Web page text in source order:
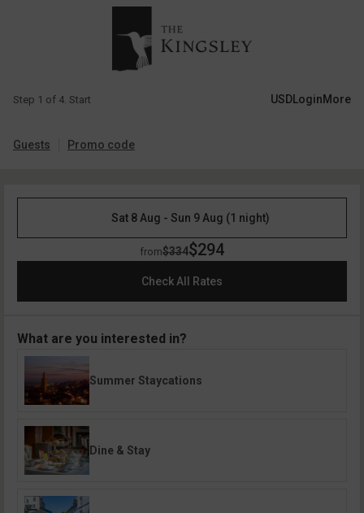
Step 1 of 4. Start USDLogin More
Guests Promo code
Sat 8 Aug - Sun 9 Aug (1 night)
from$334$294
Check All Rates
What are you interested in?
Summer Staycations
Dine & Stay